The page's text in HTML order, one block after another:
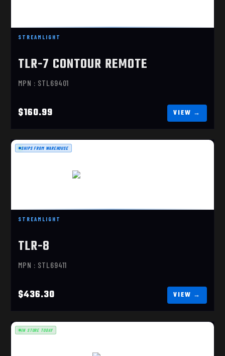
STREAMLIGHT
TLR-7 CONTOUR REMOTE
MPN : STL69401
$160.99
STREAMLIGHT
TLR-8
MPN : STL69411
$436.30
SHIPS FROM WAREHOUSE
IN STORE TODAY